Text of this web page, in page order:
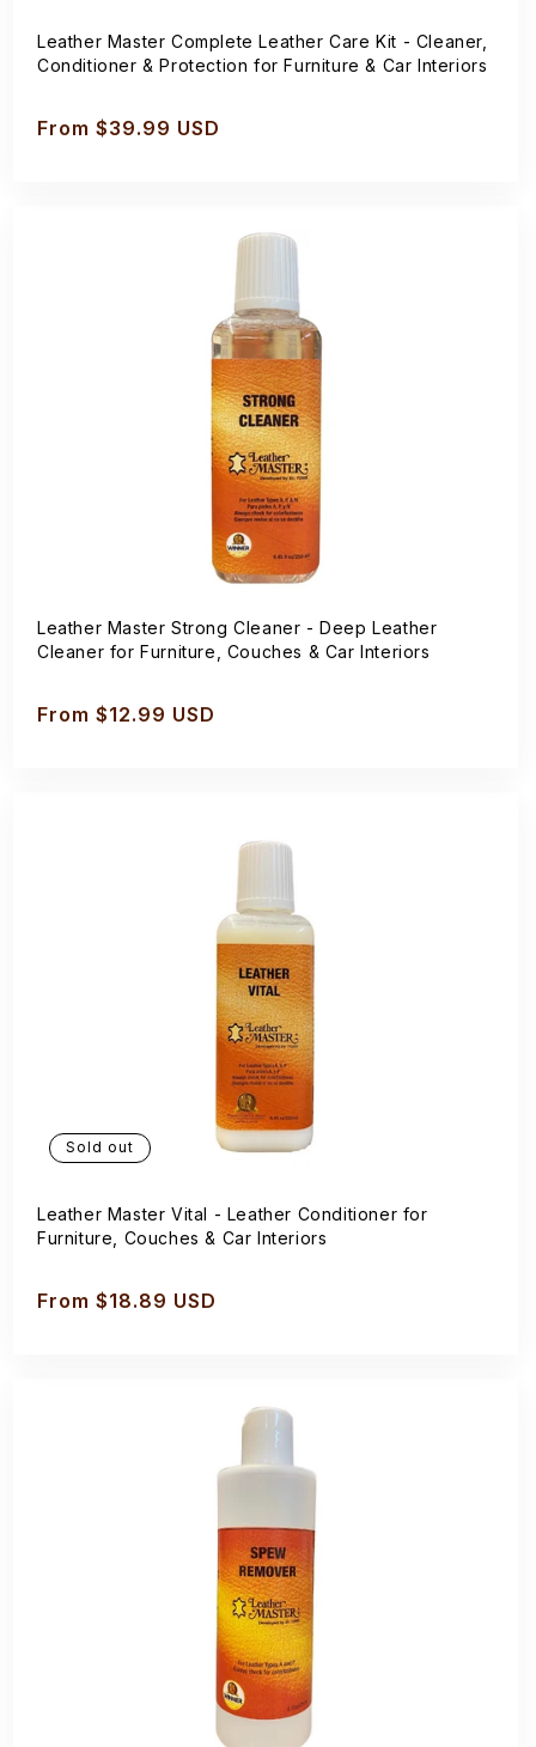
Leather Master Complete Leather Care Kit - Cleaner,
Conditioner & Protection for Furniture & Car Interiors
Regular
From $39.99 USD
Leather Master Strong Cleaner - Deep Leather
Cleaner for Furniture, Couches & Car Interiors
Regular
From $12.99 USD
Sold out
Leather Master Vital - Leather Conditioner for
Furniture, Couches & Car Interiors
Regular
From $18.89 USD